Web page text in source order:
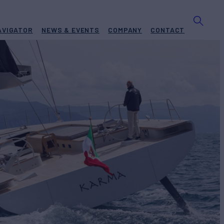
NEWS & EVENTS COMPANY CONTACT